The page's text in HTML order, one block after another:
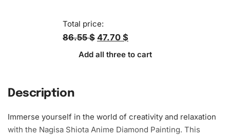
Total price:
86.55 $ 47.70 $
Add all three to cart
Description
Immerse yourself in the world of creativity and relaxation
with the Nagisa Shiota Anime Diamond Painting. This